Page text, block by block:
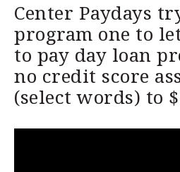
Center Paydays
program one to
to pay day loan
no credit score
(select words) to